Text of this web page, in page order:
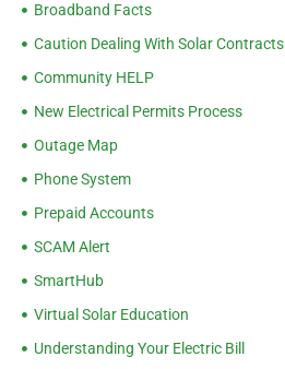
Broadband Facts
Caution Dealing With Solar Contracts
Community HELP
New Electrical Permits Process
Outage Map
Phone System
Prepaid Accounts
SCAM Alert
SmartHub
Virtual Solar Education
Understanding Your Electric Bill